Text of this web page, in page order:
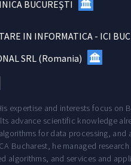
BUCUREŞTI
IN INFORMATICA - ICI
SRL(Romania)
expertise and interests focus on
advance scientific knowledge
for data processing, and
Bucharest, he managed
and services and